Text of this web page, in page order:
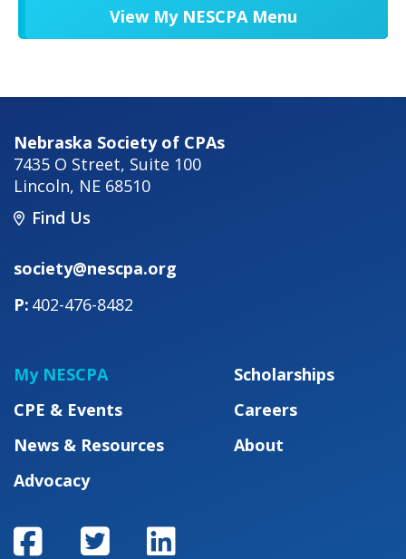
View My NESCPA Menu
Nebraska Society of CPAs
7435 O Street, Suite 100
Lincoln, NE 68510
Find Us
society@nescpa.org
402-476-8482
My NESCPA
CPE & Events
News & Resources
Advocacy
Scholarships
Careers
About